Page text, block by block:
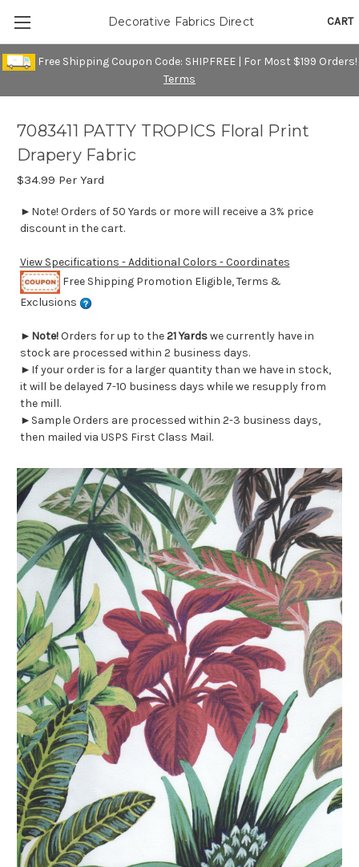
Free Shipping Coupon Code: SHIPFREE | For Most $199 Orders!
Terms
CART
Decorative Fabrics Direct
7083411 PATTY TROPICS Floral Print
Drapery Fabric
$34.99 Per Yard
►Note! Orders of 50 Yards or more will receive a 3% price
discount in the cart.
View Specifications - Additional Colors - Coordinates
Free Shipping Promotion Eligible, Terms &
Exclusions
► Note!Orders for up to the21 Yardswe currently have in
stock are processed within 2 business days.
►If your order is for a larger quantity than we have in stock,
it will be delayed 7-10 business days while we resupply from
the mill.
►Sample Orders are processed within 2-3 business days,
then mailed via USPS First Class Mail.